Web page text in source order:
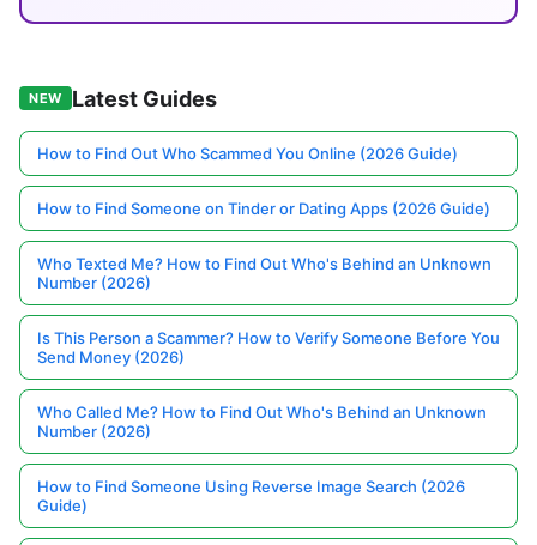
NEW Latest Guides
How to Find Out Who Scammed You Online (2026 Guide)
How to Find Someone on Tinder or Dating Apps (2026 Guide)
Who Texted Me? How to Find Out Who's Behind an Unknown
Number (2026)
Is This Person a Scammer? How to Verify Someone Before You
Send Money (2026)
Who Called Me? How to Find Out Who's Behind an Unknown
Number (2026)
How to Find Someone Using Reverse Image Search (2026
Guide)